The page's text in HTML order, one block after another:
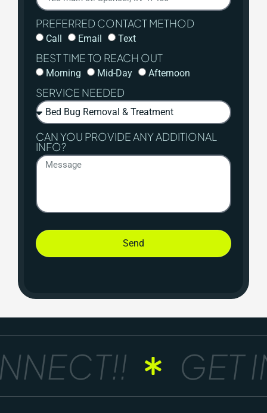
PREFERRED CONTACT METHOD
Call Email Text
BEST TIME TO REACH OUT
Morning Mid-Day Afternoon
SERVICE NEEDED
CAN YOU PROVIDE ANY ADDITIONAL
INFO?
Send
GET